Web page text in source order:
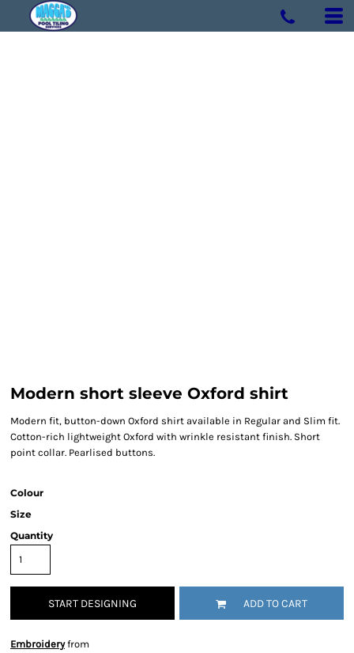
Modern short sleeve Oxford shirt
Modern fit, button-down Oxford shirt available in Regular and Slim fit.
Cotton-rich lightweight Oxford with wrinkle resistant finish. Short
point collar. Pearlised buttons.
Colour
Size
Quantity
START DESIGNING ADD TO CART
Embroideryfrom